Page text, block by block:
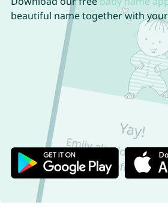
beautiful name together with